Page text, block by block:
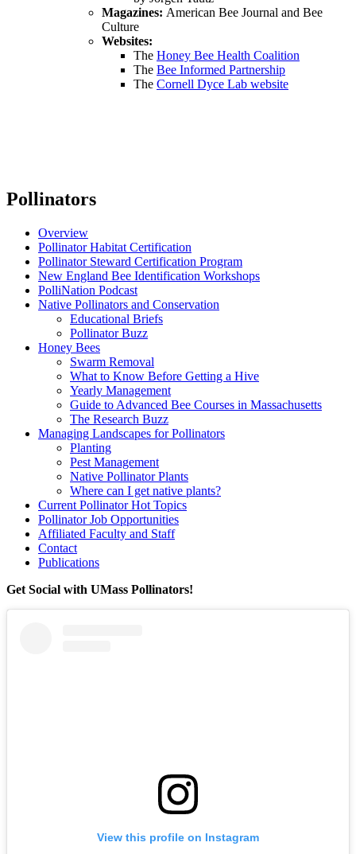
Magazines: American Bee Journal and Bee
Culture
Websites:
The Honey Bee Health Coalition
The Bee Informed Partnership
The Cornell Dyce Lab website
Pollinators
Overview
Pollinator Habitat Certification
Pollinator Steward Certification Program
New England Bee Identification Workshops
PolliNation Podcast
Native Pollinators and Conservation
Educational Briefs
Pollinator Buzz
Honey Bees
Swarm Removal
What to Know Before Getting a Hive
Yearly Management
Guide to Advanced Bee Courses in Massachusetts
The Research Buzz
Managing Landscapes for Pollinators
Planting
Pest Management
Native Pollinator Plants
Where can I get native plants?
Current Pollinator Hot Topics
Pollinator Job Opportunities
Affiliated Faculty and Staff
Contact
Publications
Get Social with UMass Pollinators!
View this profile on Instagram